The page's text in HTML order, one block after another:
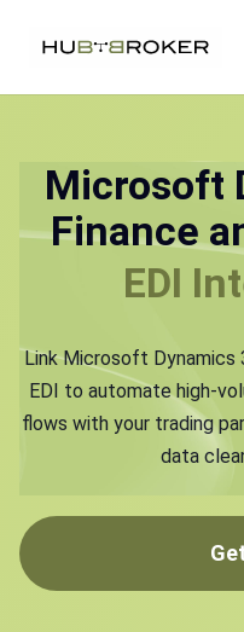
Microsoft
Finance
EDI
Link Microsoft Dynamics
EDI to automate high-
flows with your trading
data